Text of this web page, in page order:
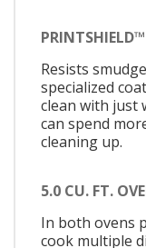
Resists
specialized
clean with just
can spend
cleaning up.
5.0 CU. FT.
In both ovens
cook multiple